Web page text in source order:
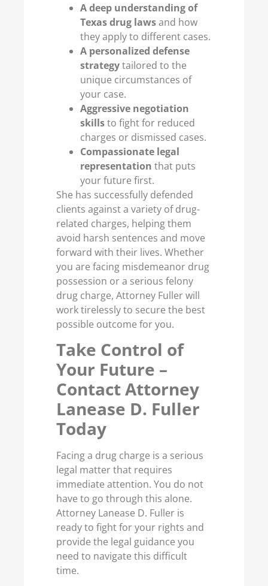
A deep understanding of
Texas drug lawsand how
they apply to different cases.
A personalized defense
strategytailored to the
unique circumstances of
your case.
Aggressive negotiation
skillsto fight for reduced
charges or dismissed cases.
Compassionate legal
representation that puts
your future first.
She has successfully defended
clients against a variety of drug-
related charges, helping them
avoid harsh sentences and move
forward with their lives. Whether
you are facing misdemeanor drug
possession or a serious felony
drug charge, Attorney Fuller will
work tirelessly to secure the best
possible outcome for you.
Take Control of
Your Future –
Contact Attorney
Lanease D. Fuller
Today
Facing a drug charge is a serious
legal matter that requires
immediate attention. You do not
have to go through this alone.
Attorney Lanease D. Fuller is
ready to fight for your rights and
provide the legal guidance you
need to navigate this difficult
time.